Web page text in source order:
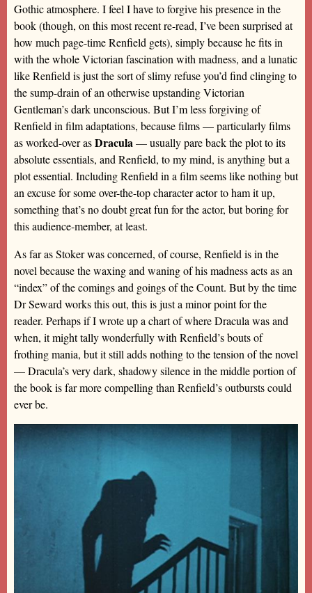
Gothic atmosphere. I feel I have to forgive his presence in the
book (though, on this most recent re-read, I’ve been surprised at
how much page-time Renfield gets), simply because he fits in
with the whole Victorian fascination with madness, and a lunatic
like Renfield is just the sort of slimy refuse you’d find clinging to
the sump-drain of an otherwise upstanding Victorian
Gentleman’s dark unconscious. But I’m less forgiving of
Renfield in film adaptations, because films — particularly films
as worked-over asDracula— usually pare back the plot to its
absolute essentials, and Renfield, to my mind, is anything but a
plot essential. Including Renfield in a film seems like nothing but
an excuse for some over-the-top character actor to ham it up,
something that’s no doubt great fun for the actor, but boring for
this audience-member, at least.
As far as Stoker was concerned, of course, Renfield is in the
novel because the waxing and waning of his madness acts as an
“index” of the comings and goings of the Count. But by the time
Dr Seward works this out, this is just a minor point for the
reader. Perhaps if I wrote up a chart of where Dracula was and
when, it might tally wonderfully with Renfield’s bouts of
frothing mania, but it still adds nothing to the tension of the novel
— Dracula’s very dark, shadowy silence in the middle portion of
the book is far more compelling than Renfield’s outbursts could
ever be.